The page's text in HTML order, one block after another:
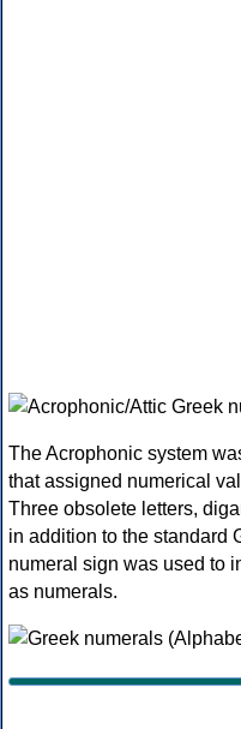
The Acrophonic system
that assigned numerical
Three obsolete letters,
in addition to the standard
numeral sign was used to
as numerals.